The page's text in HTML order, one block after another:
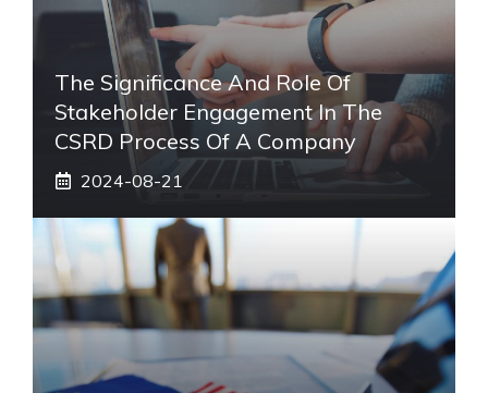
The Significance And Role Of
Stakeholder Engagement In The
CSRD Process Of A Company
2024-08-21